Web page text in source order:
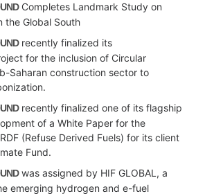
Completes Landmark Study on
the Global South
recently finalized its
for the inclusion of Circular
Saharan construction sector to
recently finalized one of its flagship
of a White Paper for the
(Refuse Derived Fuels) for its client
Fund.
was assigned by HIF GLOBAL, a
emerging hydrogen and e-fuel